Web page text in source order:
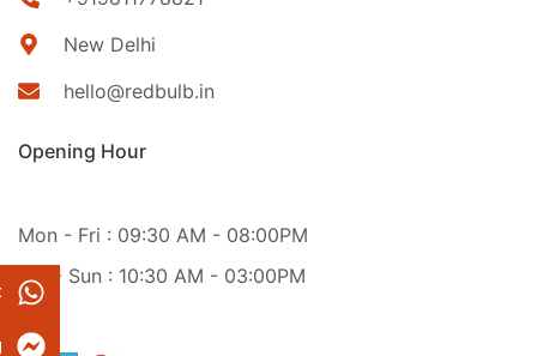
New Delhi
hello@redbulb.in
Opening Hour
Mon - Fri : 09:30 AM - 08:00PM
Sat - Sun : 10:30 AM - 03:00PM